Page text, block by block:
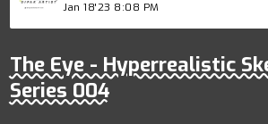
Jan 18'23 8:08 PM
The Eye - Hyperrealistic
Series 004